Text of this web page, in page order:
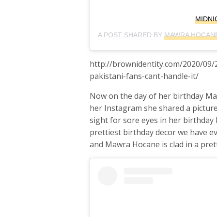
A POST SHARED BYMAWRA
http://brownidentity.com/2020/
pakistani-fans-cant-handle-it/
Now on the day of her birthday
her Instagram she shared a
sight for sore eyes in her
prettiest birthday decor we have
and Mawra Hocane is clad in a